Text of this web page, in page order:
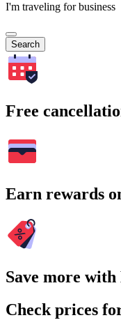
I'm traveling for business
Search
Free
Earn rewards
Save more
Check prices